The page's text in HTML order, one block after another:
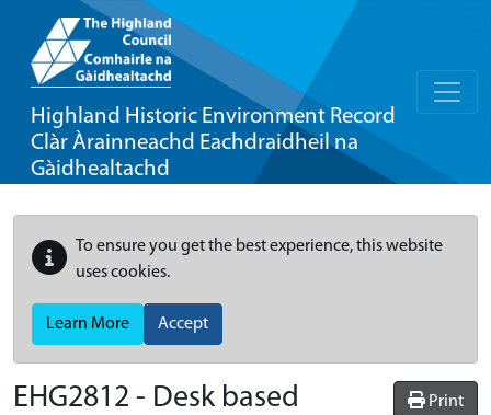
Highland Historic Environment Record
Clàr Àrainneachd Eachdraidheil na
Gàidhealtachd
To ensure you get the best experience, this website
uses cookies.
Learn More Accept
Print
EHG2812 - Desk based